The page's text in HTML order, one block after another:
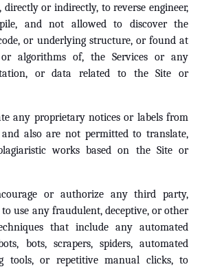
or indirectly, to reverse engineer,
and not allowed to discover the
or underlying structure, or found at
algorithms of, the Services or any
or data related to the Site or
any proprietary notices or labels from
also are not permitted to translate,
works based on the Site or
or authorize any third party,
use any fraudulent, deceptive, or other
that include any automated
bots, scrapers, spiders, automated
tools, or repetitive manual clicks, to